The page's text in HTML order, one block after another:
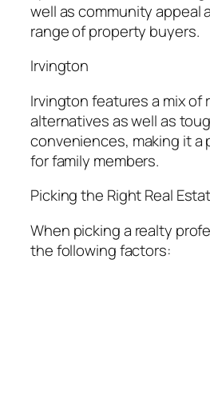
well as community appeal
range of property buyers.
Irvington
Irvington features a mix of
alternatives as well as
conveniences, making it a
for family members.
Picking the Right Real
When picking a realty
the following factors: